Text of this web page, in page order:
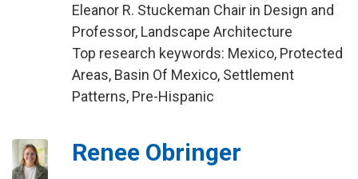
Eleanor R. Stuckeman Chair in Design and
Professor, Landscape Architecture
Top research keywords: Mexico, Protected
Areas, Basin Of Mexico, Settlement
Patterns, Pre-Hispanic
Renee Obringer